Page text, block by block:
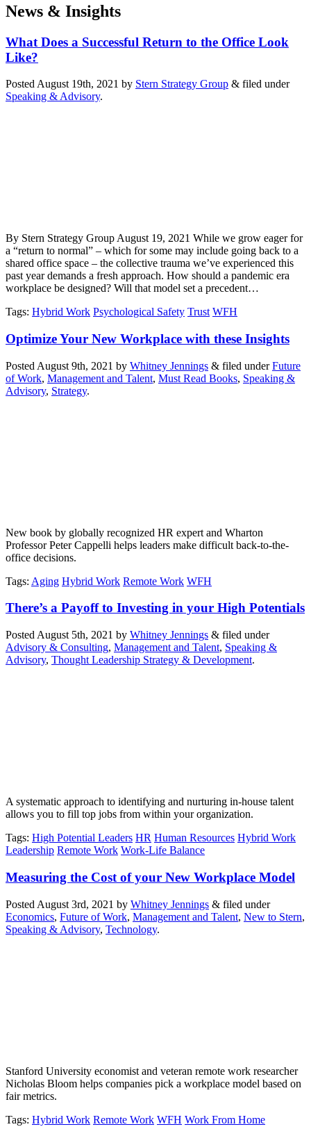
News & Insights
What Does a Successful Return to the Office Look
Like?
Posted August 19th, 2021 by Stern Strategy Group & filed under
Speaking & Advisory.
By Stern Strategy Group August 19, 2021 While we grow eager for
a “return to normal” – which for some may include going back to a
shared office space – the collective trauma we’ve experienced this
past year demands a fresh approach. How should a pandemic era
workplace be designed? Will that model set a precedent…
Tags: Hybrid Work Psychological Safety Trust WFH
Optimize Your New Workplace with these Insights
Posted August 9th, 2021 by Whitney Jennings & filed underFuture
of Work, Management and Talent, Must Read Books, Speaking &
Advisory, Strategy.
New book by globally recognized HR expert and Wharton
Professor Peter Cappelli helps leaders make difficult back-to-the-
office decisions.
Tags: Aging Hybrid Work Remote Work WFH
There’s a Payoff to Investing in your High Potentials
Posted August 5th, 2021 by Whitney Jennings & filed under
Advisory & Consulting, Management and Talent, Speaking &
Advisory, Thought Leadership Strategy & Development.
A systematic approach to identifying and nurturing in-house talent
allows you to fill top jobs from within your organization.
Tags: High Potential Leaders HR Human Resources Hybrid Work
Leadership Remote Work Work-Life Balance
Measuring the Cost of your New Workplace Model
Posted August 3rd, 2021 by Whitney Jennings & filed under
Economics, Future of Work, Management and Talent, New to Stern,
Speaking & Advisory, Technology.
Stanford University economist and veteran remote work researcher
Nicholas Bloom helps companies pick a workplace model based on
fair metrics.
Tags: Hybrid Work Remote Work WFH Work From Home